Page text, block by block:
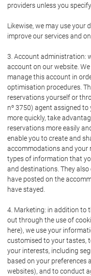
providers unless you
Likewise, we may use your
improve our services and
3. Account administration:
account on our website.
manage this account in
optimisation procedures.
reservations yourself or
nº 3750) agent assigned
more quickly, take
reservations more easily
enable you to create and
accommodations and your
types of information that
and destinations. They
have posted on the
have stayed.
4. Marketing: in addition to
out through the use of
here), we use your
customised to your tastes,
your interests, including
based on your preferences
websites), and to conduct